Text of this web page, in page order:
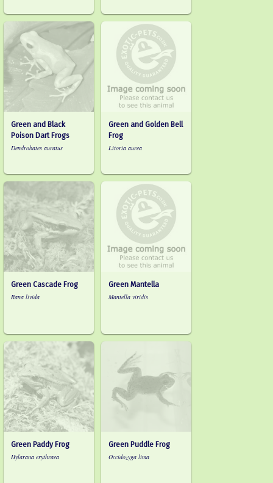
Green and Black
Poison Dart Frogs
Dendrobates auratus
Green and Golden Bell
Frog
Litoria aurea
Green Cascade Frog
Rana livida
Green Mantella
Mantella viridis
Green Paddy Frog
Hylarana erythraea
Green Puddle Frog
Occidozyga lima